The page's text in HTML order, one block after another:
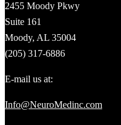
2455 Moody Pkwy
Suite 161
Moody, AL 35004
(205) 317-6886
E-mail us at:
Info@NeuroMedinc.com